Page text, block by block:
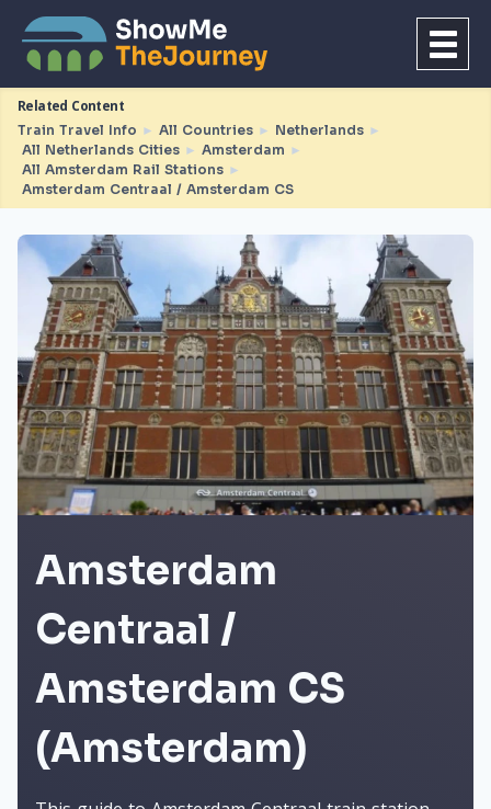
Related Content
Train Travel Info ► All Countries ► Netherlands ►
All Netherlands Cities ► Amsterdam ►
All Amsterdam Rail Stations ►
Amsterdam Centraal / Amsterdam CS
Amsterdam
Centraal /
Amsterdam CS
(Amsterdam)